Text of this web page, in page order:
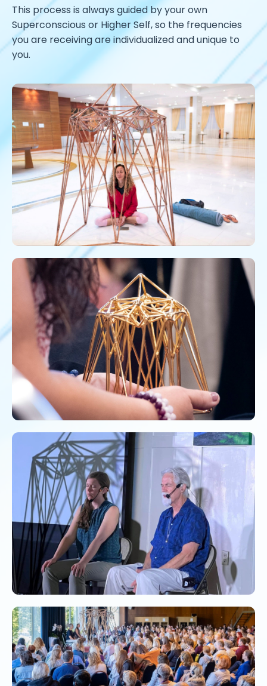
This process is always guided by your own
Superconscious or Higher Self, so the frequencies
you are receiving are individualized and unique to
you.